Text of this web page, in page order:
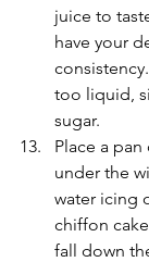
juice to
have your
too liquid,
sugar.
Place a
under the
water icing
chiffon
fall down